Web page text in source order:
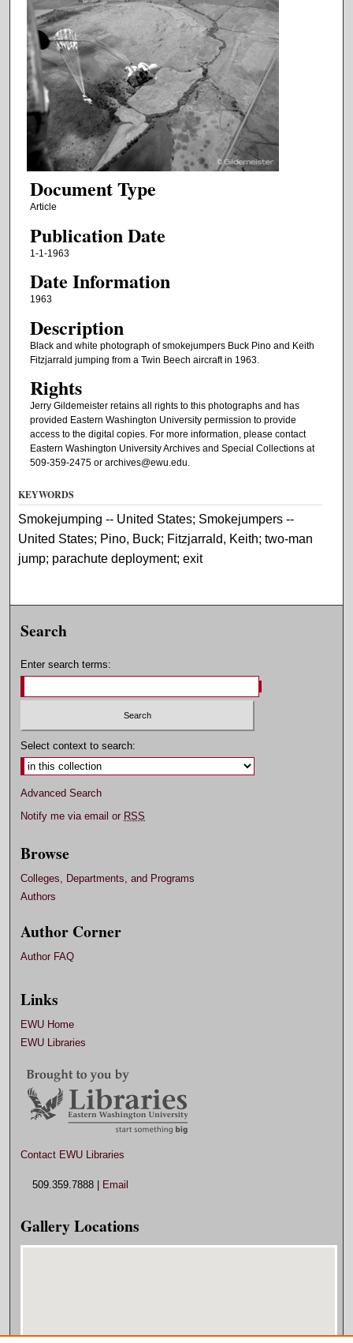
Document Type
Article
Publication Date
1-1-1963
Date Information
1963
Description
Black and white photograph of smokejumpers Buck Pino and Keith
Fitzjarrald jumping from a Twin Beech aircraft in 1963.
Rights
Jerry Gildemeister retains all rights to this photographs and has
provided Eastern Washington University permission to provide
access to the digital copies. For more information, please contact
Eastern Washington University Archives and Special Collections at
509-359-2475 or archives@ewu.edu.
KEYWORDS
Smokejumping -- United States; Smokejumpers --
United States; Pino, Buck; Fitzjarrald, Keith; two-man
jump; parachute deployment; exit
Search
Enter search terms:
Select context to search:
Advanced Search
Notify me via email or RSS
Browse
Colleges, Departments, and Programs
Authors
Author Corner
Author FAQ
Links
EWU Home
EWU Libraries
Contact EWU Libraries
509.359.7888 | Email
Gallery Locations